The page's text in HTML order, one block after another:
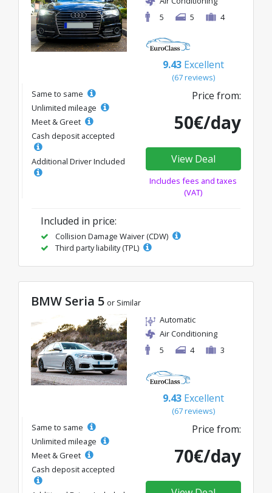
5
5 4
9.43 Excellent
(67 reviews)
Same to same
Unlimited mileage
Meet & Greet
Cash deposit accepted
Additional Driver Included
Price from:
50€/day
View Deal
Includes fees and taxes
(VAT)
Included in price:
Collision Damage Waiver (CDW)
Third party liability (TPL)
BMW Seria 5 or Similar
Automatic
Air Conditioning
5
4 3
9.43 Excellent
(67 reviews)
Same to same
Unlimited mileage
Meet & Greet
Cash deposit accepted
Price from:
70€/day